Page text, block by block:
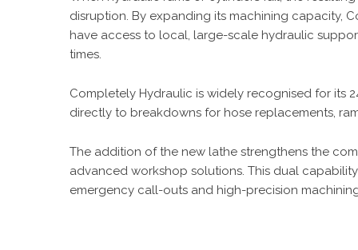
disruption. By expanding its machining capacity,
have access to local, large-scale hydraulic
times.
Completely Hydraulic is widely recognised for its
directly to breakdowns for hose replacements,
The addition of the new lathe strengthens the
advanced workshop solutions. This dual
emergency call-outs and high-precision